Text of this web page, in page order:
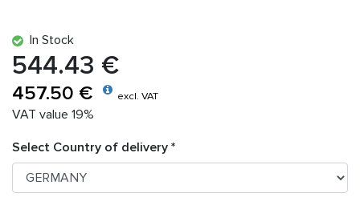
In Stock
544.43 €
457.50 € excl. VAT
VAT value 19%
Select Country of delivery *